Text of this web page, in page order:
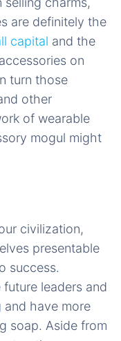
are definitely the
capital and the
on
turn those
other
of wearable
mogul might
civilization,
presentable
success.
leaders and
and have more
soap. Aside from